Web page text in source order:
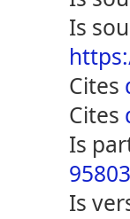
is
cites
cites
is
is